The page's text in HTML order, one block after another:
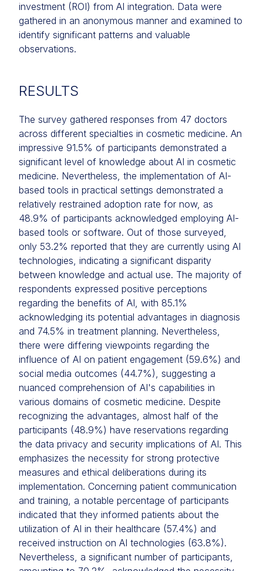
investment (ROI) from AI integration. Data were
gathered in an anonymous manner and examined to
identify significant patterns and valuable
observations.
RESULTS
The survey gathered responses from 47 doctors
across different specialties in cosmetic medicine. An
impressive 91.5% of participants demonstrated a
significant level of knowledge about AI in cosmetic
medicine. Nevertheless, the implementation of AI-
based tools in practical settings demonstrated a
relatively restrained adoption rate for now, as
48.9% of participants acknowledged employing AI-
based tools or software. Out of those surveyed,
only 53.2% reported that they are currently using AI
technologies, indicating a significant disparity
between knowledge and actual use. The majority of
respondents expressed positive perceptions
regarding the benefits of AI, with 85.1%
acknowledging its potential advantages in diagnosis
and 74.5% in treatment planning. Nevertheless,
there were differing viewpoints regarding the
influence of AI on patient engagement (59.6%) and
social media outcomes (44.7%), suggesting a
nuanced comprehension of AI's capabilities in
various domains of cosmetic medicine. Despite
recognizing the advantages, almost half of the
participants (48.9%) have reservations regarding
the data privacy and security implications of AI. This
emphasizes the necessity for strong protective
measures and ethical deliberations during its
implementation. Concerning patient communication
and training, a notable percentage of participants
indicated that they informed patients about the
utilization of AI in their healthcare (57.4%) and
received instruction on AI technologies (63.8%).
Nevertheless, a significant number of participants,